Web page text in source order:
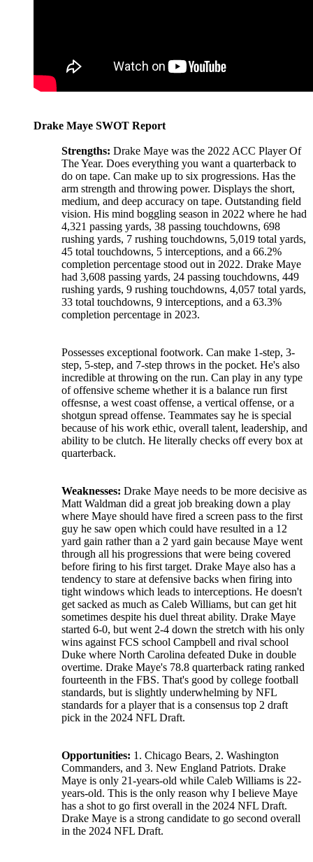
Drake Maye SWOT Report
Strengths: Drake Maye was the 2022 ACC Player Of
The Year. Does everything you want a quarterback to
do on tape. Can make up to six progressions. Has the
arm strength and throwing power. Displays the short,
medium, and deep accuracy on tape. Outstanding field
vision. His mind boggling season in 2022 where he had
4,321 passing yards, 38 passing touchdowns, 698
rushing yards, 7 rushing touchdowns, 5,019 total yards,
45 total touchdowns, 5 interceptions, and a 66.2%
completion percentage stood out in 2022. Drake Maye
had 3,608 passing yards, 24 passing touchdowns, 449
rushing yards, 9 rushing touchdowns, 4,057 total yards,
33 total touchdowns, 9 interceptions, and a 63.3%
completion percentage in 2023.
Possesses exceptional footwork. Can make 1-step, 3-
step, 5-step, and 7-step throws in the pocket. He's also
incredible at throwing on the run. Can play in any type
of offensive scheme whether it is a balance run first
offesnse, a west coast offense, a vertical offense, or a
shotgun spread offense. Teammates say he is special
because of his work ethic, overall talent, leadership, and
ability to be clutch. He literally checks off every box at
quarterback.
Weaknesses: Drake Maye needs to be more decisive as
Matt Waldman did a great job breaking down a play
where Maye should have fired a screen pass to the first
guy he saw open which could have resulted in a 12
yard gain rather than a 2 yard gain because Maye went
through all his progressions that were being covered
before firing to his first target. Drake Maye also has a
tendency to stare at defensive backs when firing into
tight windows which leads to interceptions. He doesn't
get sacked as much as Caleb Williams, but can get hit
sometimes despite his duel threat ability. Drake Maye
started 6-0, but went 2-4 down the stretch with his only
wins against FCS school Campbell and rival school
Duke where North Carolina defeated Duke in double
overtime. Drake Maye's 78.8 quarterback rating ranked
fourteenth in the FBS. That's good by college football
standards, but is slightly underwhelming by NFL
standards for a player that is a consensus top 2 draft
pick in the 2024 NFL Draft.
Opportunities: 1. Chicago Bears, 2. Washington
Commanders, and 3. New England Patriots. Drake
Maye is only 21-years-old while Caleb Williams is 22-
years-old. This is the only reason why I believe Maye
has a shot to go first overall in the 2024 NFL Draft.
Drake Maye is a strong candidate to go second overall
in the 2024 NFL Draft.